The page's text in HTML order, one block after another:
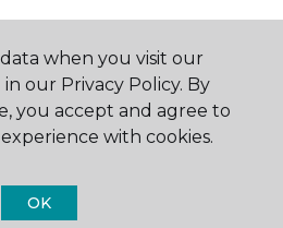
One Floor & Home.
when you visit our
our Privacy Policy. By
you accept and agree to
with cookies.
OK